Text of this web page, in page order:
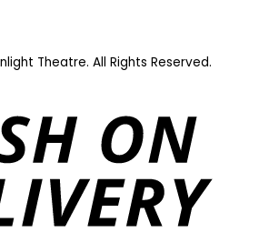
Theatre. All Rights Reserved.